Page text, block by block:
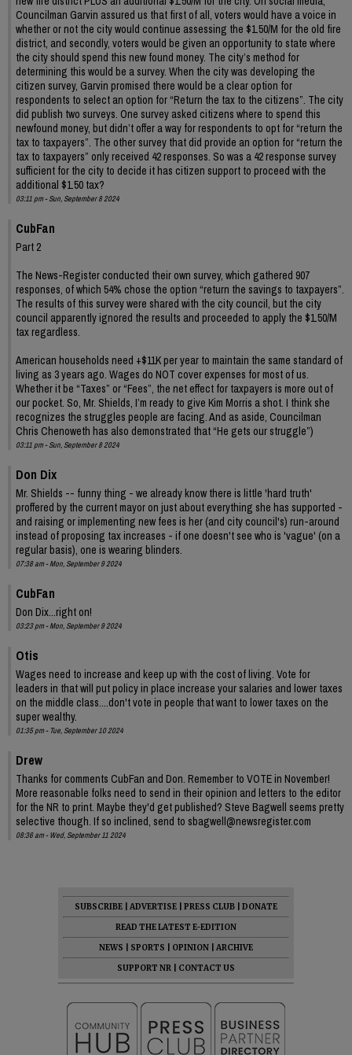
Councilman Garvin assured us that first of all, voters would have a voice in
whether or not the city would continue assessing the $1.50/M for the old fire
district, and secondly, voters would be given an opportunity to state where
the city should spend this new found money. The city’s method for
determining this would be a survey. When the city was developing the
citizen survey, Garvin promised there would be a clear option for
respondents to select an option for “Return the tax to the citizens”. The city
did publish two surveys. One survey asked citizens where to spend this
newfound money, but didn’t offer a way for respondents to opt for “return the
tax to taxpayers”. The other survey that did provide an option for “return the
tax to taxpayers” only received 42 responses. So was a 42 response survey
sufficient for the city to decide it has citizen support to proceed with the
additional $1.50 tax?
03:11 pm - Sun, September 8 2024
CubFan
Part 2
The News-Register conducted their own survey, which gathered 907
responses, of which 54% chose the option “return the savings to taxpayers”.
The results of this survey were shared with the city council, but the city
council apparently ignored the results and proceeded to apply the $1.50/M
tax regardless.
American households need +$11K per year to maintain the same standard of
living as 3 years ago. Wages do NOT cover expenses for most of us.
Whether it be “Taxes” or “Fees”, the net effect for taxpayers is more out of
our pocket. So, Mr. Shields, I’m ready to give Kim Morris a shot. I think she
recognizes the struggles people are facing. And as aside, Councilman
Chris Chenoweth has also demonstrated that “He gets our struggle”)
03:11 pm - Sun, September 8 2024
Don Dix
Mr. Shields -- funny thing - we already know there is little 'hard truth'
proffered by the current mayor on just about everything she has supported -
and raising or implementing new fees is her (and city council's) run-around
instead of proposing tax increases - if one doesn't see who is 'vague' (on a
regular basis), one is wearing blinders.
07:38 am - Mon, September 9 2024
CubFan
Don Dix...right on!
03:23 pm - Mon, September 9 2024
Otis
Wages need to increase and keep up with the cost of living. Vote for
leaders in that will put policy in place increase your salaries and lower taxes
on the middle class....don't vote in people that want to lower taxes on the
super wealthy.
01:35 pm - Tue, September 10 2024
Drew
Thanks for comments CubFan and Don. Remember to VOTE in November!
More reasonable folks need to send in their opinion and letters to the editor
for the NR to print. Maybe they'd get published? Steve Bagwell seems pretty
selective though. If so inclined, send to sbagwell@newsregister.com
08:36 am - Wed, September 11 2024
SUBSCRIBE ADVERTISE PRESS CLUB
DONATE
READ THE LATEST E-EDITION
NEWS
SPORTS OPINION
ARCHIVE
SUPPORT NR
CONTACT US